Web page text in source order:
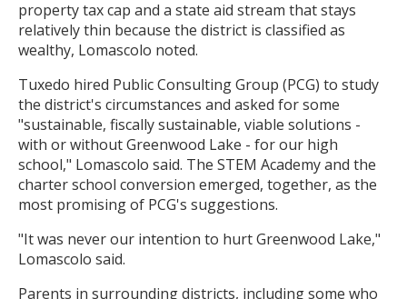
property tax cap and a state aid stream that stays
relatively thin because the district is classified as
wealthy, Lomascolo noted.
Tuxedo hired Public Consulting Group (PCG) to study
the district's circumstances and asked for some
"sustainable, fiscally sustainable, viable solutions -
with or without Greenwood Lake - for our high
school," Lomascolo said. The STEM Academy and the
charter school conversion emerged, together, as the
most promising of PCG's suggestions.
"It was never our intention to hurt Greenwood Lake,"
Lomascolo said.
Parents in surrounding districts, including some who